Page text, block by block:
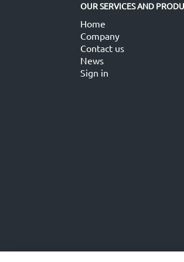
OUR SERVICES AND
Home
Company
Contact us
News
Sign in